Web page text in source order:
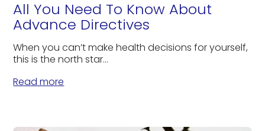
All You Need To Know About
Advance Directives
When you can’t make health decisions for yourself,
this is the north star...
Read more